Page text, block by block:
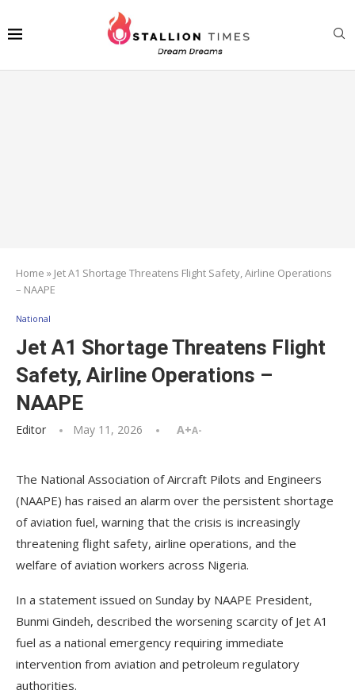
Home » Jet A1 Shortage Threatens Flight Safety, Airline Operations
– NAAPE
National
Jet A1 Shortage Threatens Flight
Safety, Airline Operations –
NAAPE
Editor May 11, 2026 A+A-
The National Association of Aircraft Pilots and Engineers
(NAAPE) has raised an alarm over the persistent shortage
of aviation fuel, warning that the crisis is increasingly
threatening flight safety, airline operations, and the
welfare of aviation workers across Nigeria.
In a statement issued on Sunday by NAAPE President,
Bunmi Gindeh, described the worsening scarcity of Jet A1
fuel as a national emergency requiring immediate
intervention from aviation and petroleum regulatory
authorities.